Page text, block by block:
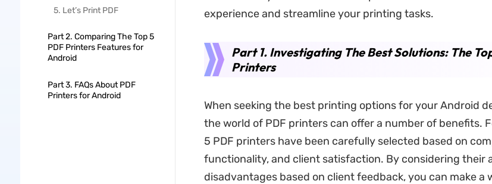
5. Let’s Print PDF
Part 2. Comparing The Top 5
PDF Printers Features for
Android
Part 3. FAQs About PDF
Printers for Android
experience and streamline your printing tasks.
Part 1. Investigating The Best Solutions: The
Printers
When seeking the best printing options for your Android
the world of PDF printers can offer a number of benefits.
5 PDF printers have been carefully selected based on
functionality, and client satisfaction. By considering their
disadvantages based on client feedback, you can make